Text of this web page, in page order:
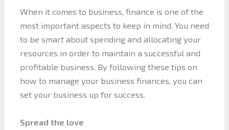
When it comes to business, finance is one of the
most important aspects to keep in mind. You need
to be smart about spending and allocating your
resources in order to maintain a successful and
profitable business. By following these tips on
how to manage your business finances, you can
set your business up for success.
Spread the love